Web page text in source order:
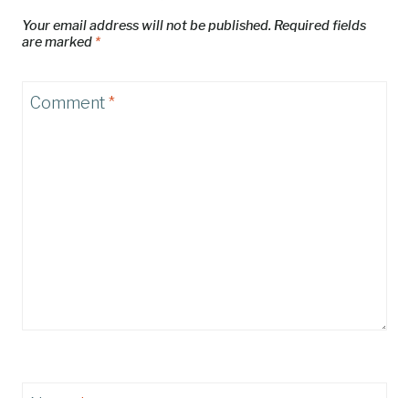
Your email address will not be published. Required fields
are marked *
Comment*